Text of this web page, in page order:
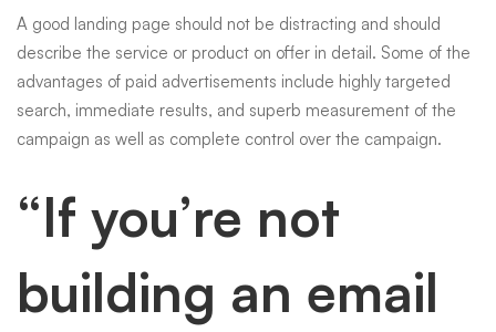
A good landing page should not be distracting and should
describe the service or product on offer in detail. Some of the
advantages of paid advertisements include highly targeted
search, immediate results, and superb measurement of the
campaign as well as complete control over the campaign.
“If you’re not
building an email